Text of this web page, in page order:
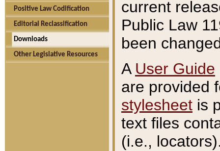
Positive Law Codification
Editorial Reclassification
Downloads
Other Legislative Resources
current
Public Law
been
A User Guide
are provided
stylesheet is
text files
(i.e.,